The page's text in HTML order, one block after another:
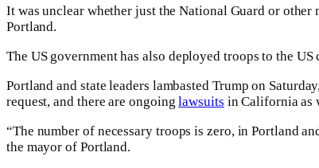
It was unclear whether just the National Guard or other
Portland.
The US government has also deployed troops to the
Portland and state leaders lambasted Trump on
request, and there are ongoinglawsuits in California as
“The number of necessary troops is zero, in Portland
the mayor of Portland.